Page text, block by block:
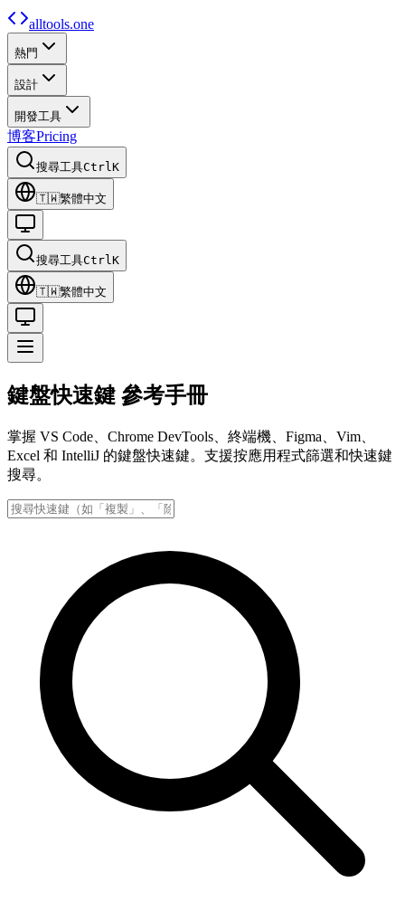
alltools.one
熱門
設計
開發工具
博客Pricing
搜尋工具CtrlK
🇹🇼繁體中文
搜尋工具CtrlK
🇹🇼繁體中文
鍵盤快速鍵 參考手冊
掌握 VS Code、Chrome DevTools、終端機、Figma、Vim、
Excel 和 IntelliJ 的鍵盤快速鍵。支援按應用程式篩選和快速鍵
搜尋。